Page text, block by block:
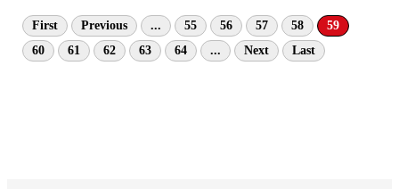
First Previous ... 55 56 57 58
59
60
61 62 63 64 ... Next Last